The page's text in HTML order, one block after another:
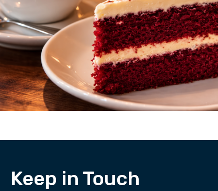
Keep in Touch